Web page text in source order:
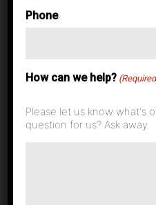
the
Phone
How can we help?
Please let us know what's
question for us? Ask away.